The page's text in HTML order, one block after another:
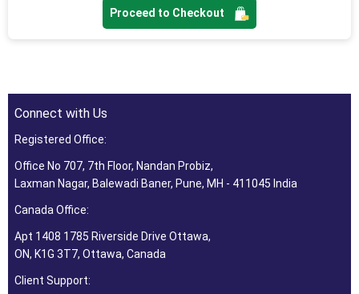
Proceed to Checkout
Connect with Us
Registered Office:
Office No 707, 7th Floor, Nandan Probiz,
Laxman Nagar, Balewadi Baner, Pune, MH - 411045 India
Canada Office:
Apt 1408 1785 Riverside Drive Ottawa,
ON, K1G 3T7, Ottawa, Canada
Client Support: